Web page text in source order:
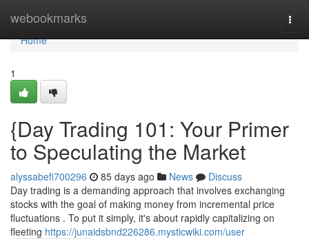
webookmarks
Home
Home
1
{Day Trading 101: Your Primer
to Speculating the Market
alyssabefi700296 85 days ago News
Discuss
Day trading is a demanding approach that involves exchanging
stocks with the goal of making money from incremental price
fluctuations . To put it simply, it's about rapidly capitalizing on
fleeting https://junaidsbnd226286.mysticwiki.com/user